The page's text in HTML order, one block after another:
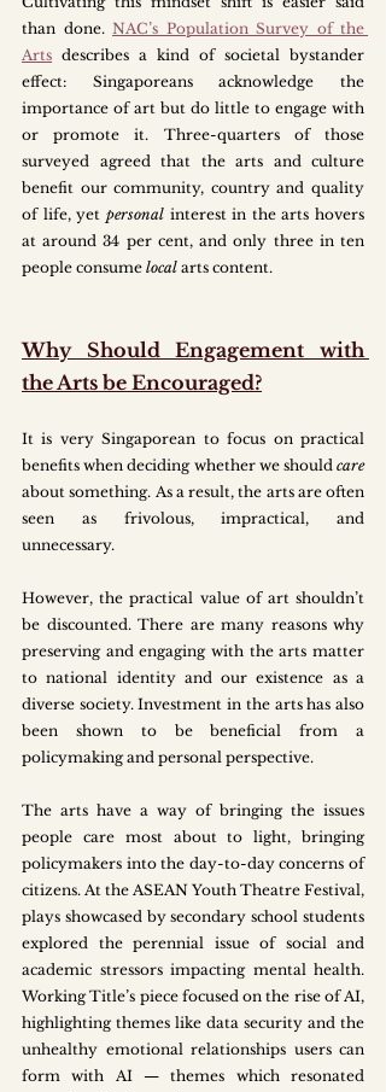
than done. NAC’s Population Survey of the
Arts describes a kind of societal bystander
effect: Singaporeans acknowledge the
importance of art but do little to engage with
or promote it. Three-quarters of those
surveyed agreed that the arts and culture
benefit our community, country and quality
of life, yet personal interest in the arts hovers
at around 34 per cent, and only three in ten
people consume local arts content.
Why Should Engagement with
the Arts be Encouraged?
It is very Singaporean to focus on practical
benefits when deciding whether we should
care
about something. As a result, the arts are often
seen as frivolous, impractical, and
unnecessary.
However, the practical value of art shouldn’t
be discounted. There are many reasons why
preserving and engaging with the arts matter
to national identity and our existence as a
diverse society. Investment in the arts has also
been shown to be beneficial from a
policymaking and personal perspective.
The arts have a way of bringing the issues
people care most about to light, bringing
policymakers into the day-to-day concerns of
citizens. At the ASEAN Youth Theatre Festival,
plays showcased by secondary school students
explored the perennial issue of social and
academic stressors impacting mental health.
Working Title’s piece focused on the rise of AI,
highlighting themes like data security and the
unhealthy emotional relationships users can
form with AI — themes which resonated